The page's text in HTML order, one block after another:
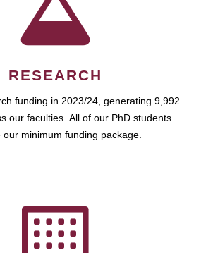
RESEARCH
funding in 2023/24, generating 9,992
our faculties. All of our PhD students
our minimum funding package.